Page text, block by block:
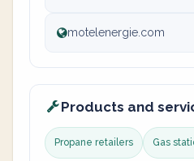
motelenergie.com
Products and
Propane retailers Gas